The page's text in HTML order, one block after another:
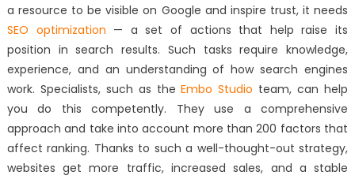
a resource to be visible on Google and inspire trust, it needs
SEO optimization — a set of actions that help raise its
position in search results. Such tasks require knowledge,
experience, and an understanding of how search engines
work. Specialists, such as theEmbo Studio team, can help
you do this competently. They use a comprehensive
approach and take into account more than 200 factors that
affect ranking. Thanks to such a well-thought-out strategy,
websites get more traffic, increased sales, and a stable